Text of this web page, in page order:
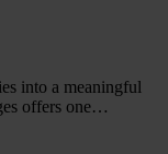
into a meaningful
offers one…